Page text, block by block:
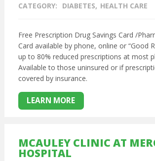
CATEGORY: DIABETES HEALTH CARE
Free Prescription Drug Savings Card /
Card available by phone, online or “Good
up to 80% reduced prescriptions at most
Available to those uninsured or if
covered by insurance.
LEARN MORE
MCAULEY CLINIC AT
HOSPITAL